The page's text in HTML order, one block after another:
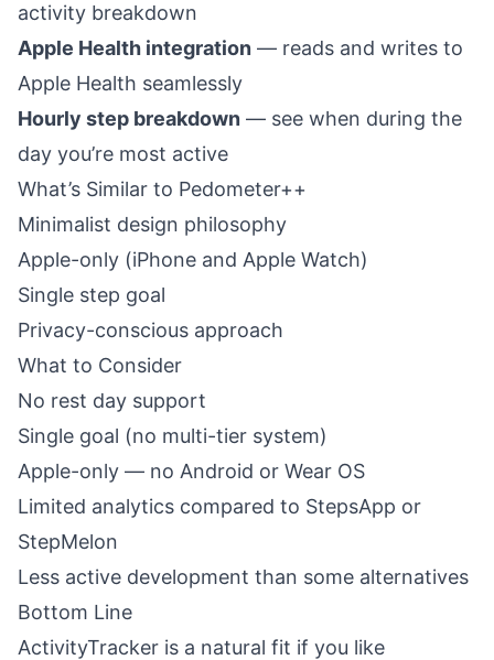
activity breakdown
Apple Health integration — reads and writes to
Apple Health seamlessly
Hourly step breakdown — see when during the
day you’re most active
What’s Similar to Pedometer++
Minimalist design philosophy
Apple-only (iPhone and Apple Watch)
Single step goal
Privacy-conscious approach
What to Consider
No rest day support
Single goal (no multi-tier system)
Apple-only — no Android or Wear OS
Limited analytics compared to StepsApp or
StepMelon
Less active development than some alternatives
Bottom Line
ActivityTracker is a natural fit if you like